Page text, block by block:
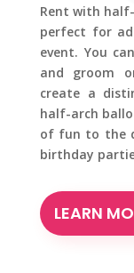
Rent with
perfect for
event. You
and groom
create a
half-arch
of fun to the
birthday
LEARN